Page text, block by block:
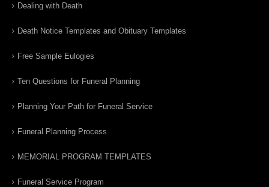
Dealing with Death
Death Notice Templates and Obituary Templates
Free Sample Eulogies
Ten Questions for Funeral Planning
Planning Your Path for Funeral Service
Funeral Planning Process
MEMORIAL PROGRAM TEMPLATES
Funeral Service Program